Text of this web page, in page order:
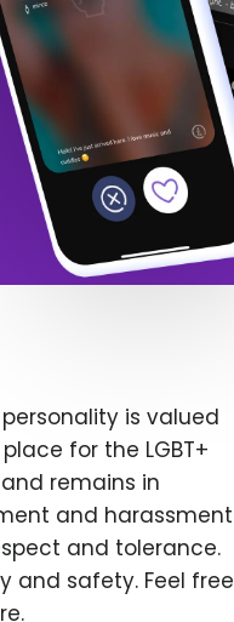
is valued
for the LGBT+
remains in
and harassment
and tolerance.
and safety. Feel free